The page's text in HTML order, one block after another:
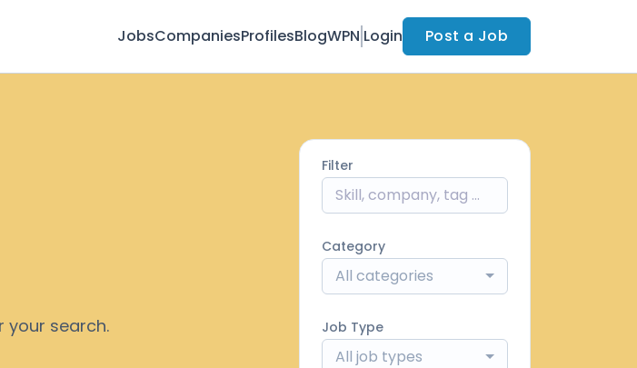
JobsCompaniesProfilesBlogWPN Login Post a Job
your search.
Filter
Category
All categories
Job Type
All job types